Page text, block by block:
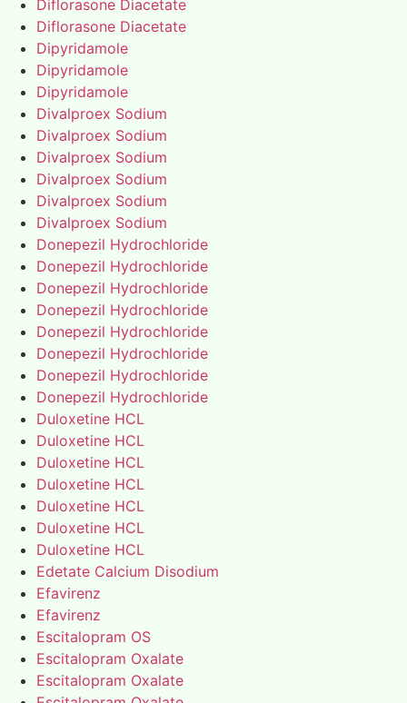
Diflorasone Diacetate
Diflorasone Diacetate
Dipyridamole
Dipyridamole
Dipyridamole
Divalproex Sodium
Divalproex Sodium
Divalproex Sodium
Divalproex Sodium
Divalproex Sodium
Divalproex Sodium
Donepezil Hydrochloride
Donepezil Hydrochloride
Donepezil Hydrochloride
Donepezil Hydrochloride
Donepezil Hydrochloride
Donepezil Hydrochloride
Donepezil Hydrochloride
Donepezil Hydrochloride
Duloxetine HCL
Duloxetine HCL
Duloxetine HCL
Duloxetine HCL
Duloxetine HCL
Duloxetine HCL
Duloxetine HCL
Edetate Calcium Disodium
Efavirenz
Efavirenz
Escitalopram OS
Escitalopram Oxalate
Escitalopram Oxalate